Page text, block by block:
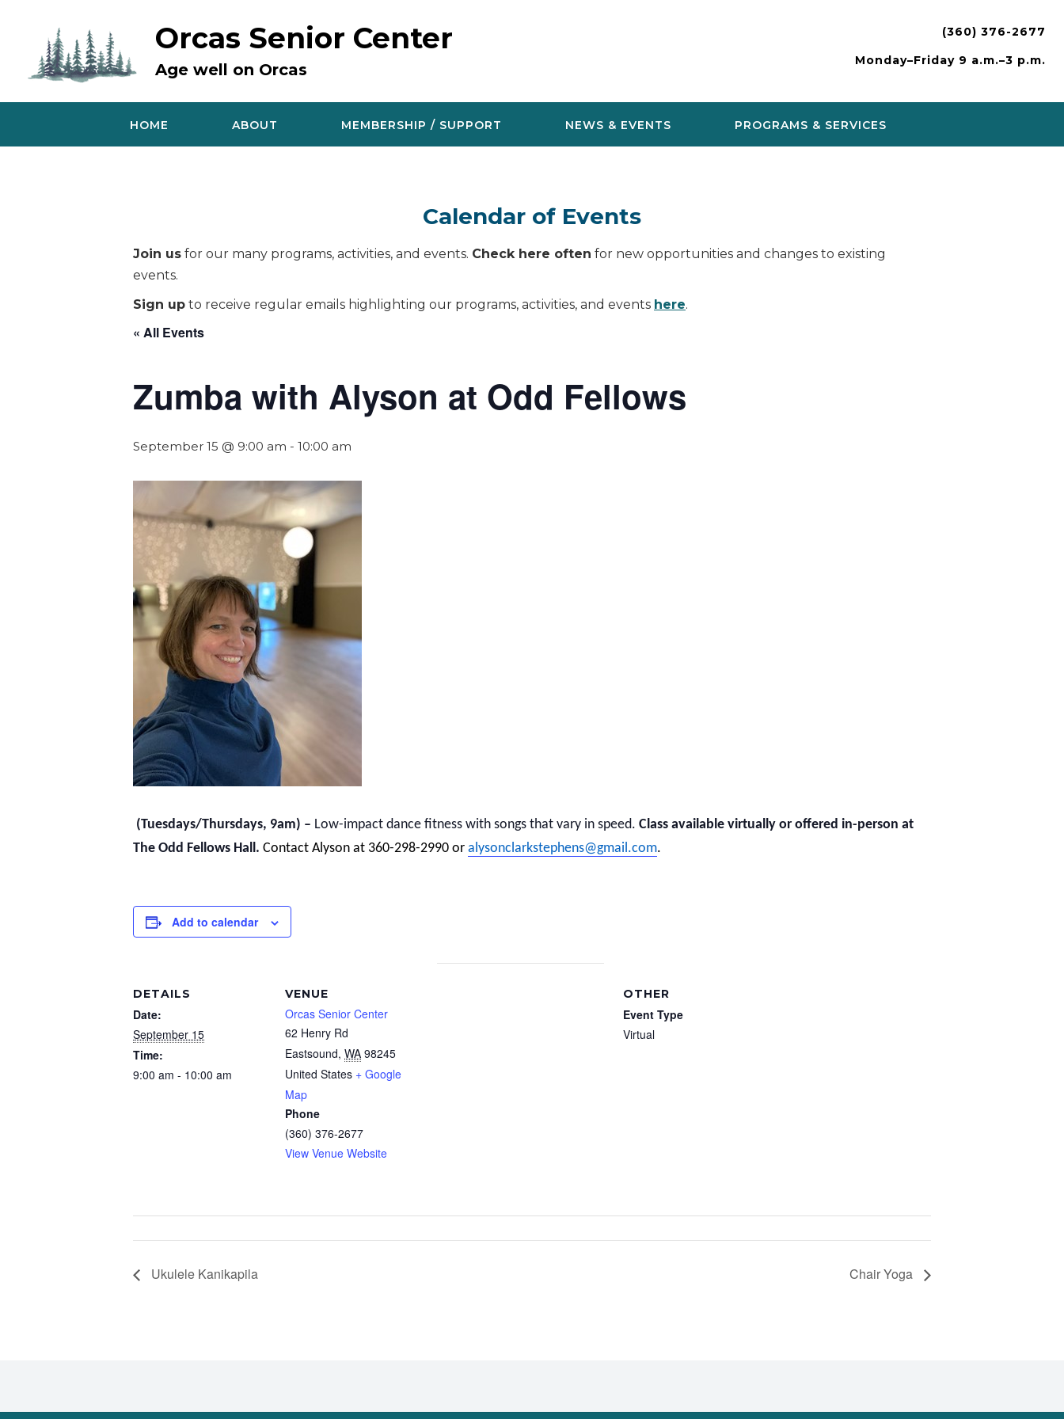
Orcas Senior Center
Age well on Orcas
(360) 376-2677
Monday–Friday 9 a.m.–3 p.m.
HOME ABOUT MEMBERSHIP / SUPPORT NEWS & EVENTS PROGRAMS & SERVICES
Calendar of Events
Join us for our many programs, activities, and events. Check here often for new opportunities and changes to existing
events.
Sign up to receive regular emails highlighting our programs, activities, and events here.
« All Events
Zumba with Alyson at Odd Fellows
September 15 @ 9:00 am - 10:00 am
(Tuesdays/Thursdays, 9am) – Low-impact dance fitness with songs that vary in speed. Class available virtually or offered in-person at
The Odd Fellows Hall. Contact Alyson at 360-298-2990 or alysonclarkstephens@gmail.com.
Add to calendar
DETAILS
Date:
September 15
Time:
9:00 am - 10:00 am
VENUE
Orcas Senior Center
62 Henry Rd
Eastsound, WA 98245
United States + Google
Map
Phone
(360) 376-2677
View Venue Website
OTHER
Event Type
Virtual
Ukulele Kanikapila Chair Yoga